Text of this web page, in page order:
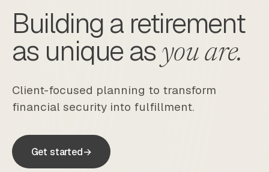
Building a retirement
as unique as you are.
Client-focused planning to transform
financial security into fulfillment.
Get started→